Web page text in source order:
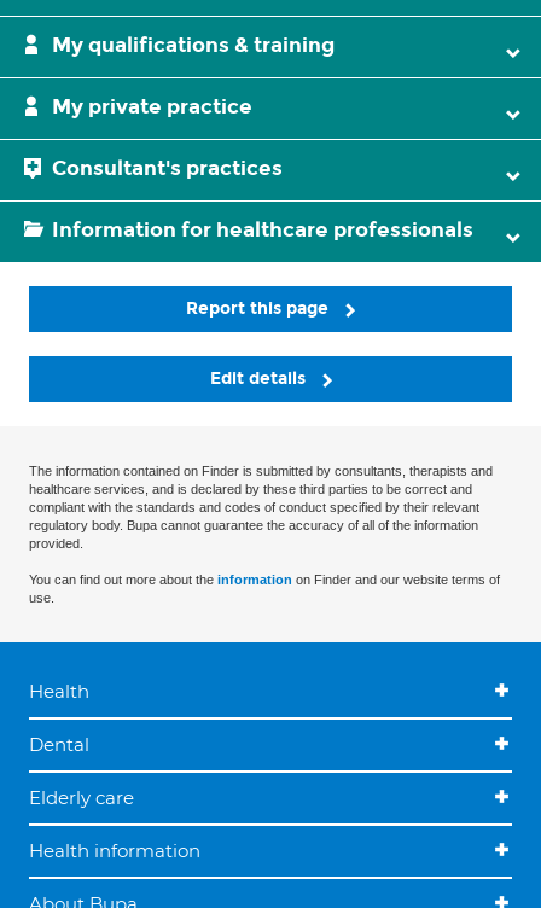
My qualifications & training
My private practice
Consultant's practices
Information for healthcare professionals
Report this page
Edit details
The information contained on Finder is submitted by consultants, therapists and
healthcare services, and is declared by these third parties to be correct and
compliant with the standards and codes of conduct specified by their relevant
regulatory body. Bupa cannot guarantee the accuracy of all of the information
provided.
You can find out more about the information on Finder and our website terms of
use.
Health
Dental
Elderly care
Health information